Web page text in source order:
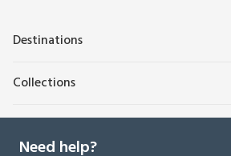
Destinations
Collections
Need help?